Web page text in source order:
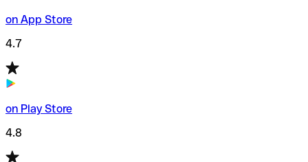
on App Store
4.7
on Play Store
4.8